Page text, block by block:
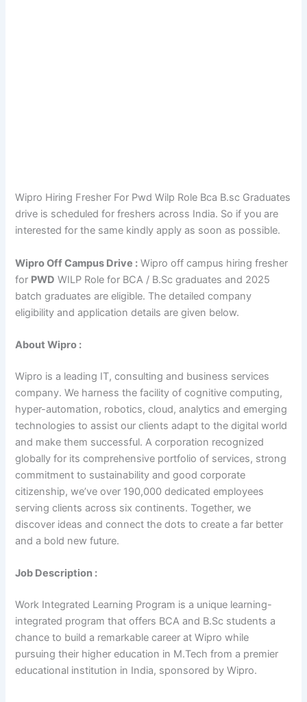
Wipro Hiring Fresher For Pwd Wilp Role Bca B.sc Graduates
drive is scheduled for freshers across India. So if you are
interested for the same kindly apply as soon as possible.
Wipro Off Campus Drive : Wipro off campus hiring fresher
for PWD WILP Role for BCA / B.Sc graduates and 2025
batch graduates are eligible. The detailed company
eligibility and application details are given below.
About Wipro :
Wipro is a leading IT, consulting and business services
company. We harness the facility of cognitive computing,
hyper-automation, robotics, cloud, analytics and emerging
technologies to assist our clients adapt to the digital world
and make them successful. A corporation recognized
globally for its comprehensive portfolio of services, strong
commitment to sustainability and good corporate
citizenship, we’ve over 190,000 dedicated employees
serving clients across six continents. Together, we
discover ideas and connect the dots to create a far better
and a bold new future.
Job Description :
Work Integrated Learning Program is a unique learning-
integrated program that offers BCA and B.Sc students a
chance to build a remarkable career at Wipro while
pursuing their higher education in M.Tech from a premier
educational institution in India, sponsored by Wipro.